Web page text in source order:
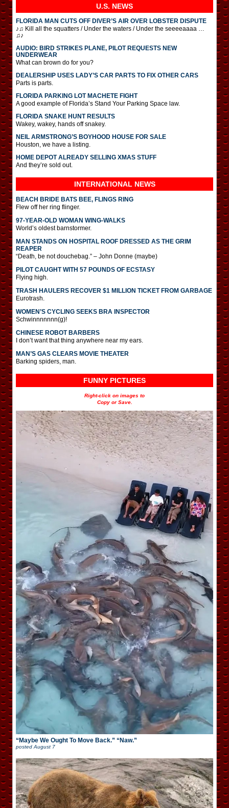
U.S. NEWS
FLORIDA MAN CUTS OFF DIVER’S AIR OVER LOBSTER DISPUTE
♪♫ Kill all the squatters / Under the waters / Under the seeeeaaaa …
♫♪
AUDIO: BIRD STRIKES PLANE, PILOT REQUESTS NEW
UNDERWEAR
What can brown do for you?
DEALERSHIP USES LADY’S CAR PARTS TO FIX OTHER CARS
Parts is parts.
FLORIDA PARKING LOT MACHETE FIGHT
A good example of Florida’s Stand Your Parking Space law.
FLORIDA SNAKE HUNT RESULTS
Wakey, wakey, hands off snakey.
NEIL ARMSTRONG’S BOYHOOD HOUSE FOR SALE
Houston, we have a listing.
HOME DEPOT ALREADY SELLING XMAS STUFF
And they’re sold out.
INTERNATIONAL NEWS
BEACH BRIDE BATS BEE, FLINGS RING
Flew off her ring flinger.
97-YEAR-OLD WOMAN WING-WALKS
World’s oldest barnstormer.
MAN STANDS ON HOSPITAL ROOF DRESSED AS THE GRIM
REAPER
“Death, be not douchebag.” – John Donne (maybe)
PILOT CAUGHT WITH 57 POUNDS OF ECSTASY
Flying high.
TRASH HAULERS RECOVER $1 MILLION TICKET FROM GARBAGE
Eurotrash.
WOMEN’S CYCLING SEEKS BRA INSPECTOR
Schwinnnnnnn(g)!
CHINESE ROBOT BARBERS
I don’t want that thing anywhere near my ears.
MAN’S GAS CLEARS MOVIE THEATER
Barking spiders, man.
FUNNY PICTURES
Right-click on images to
Copy or Save.
“Maybe We Ought To Move Back.” “Naw.”
postedAugust 7